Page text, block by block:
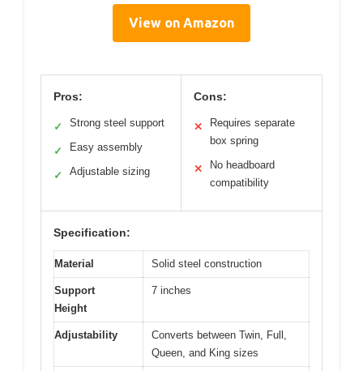
View on Amazon
Pros:
✓ Strong steel support
✓ Easy assembly
✓ Adjustable sizing
Cons:
✕
Requires separate
box spring
✕
No headboard
compatibility
Specification:
Material Solid steel construction
Support
Height
7 inches
Adjustability
Converts between Twin, Full,
Queen, and King sizes